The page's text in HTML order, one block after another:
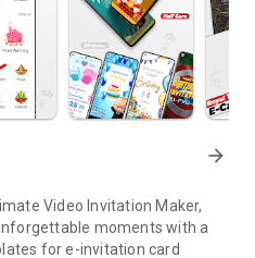
arrow_forward
Video Invitation Maker,
moments with a
for e-invitation card